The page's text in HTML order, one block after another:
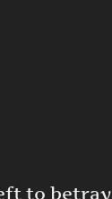
to betray